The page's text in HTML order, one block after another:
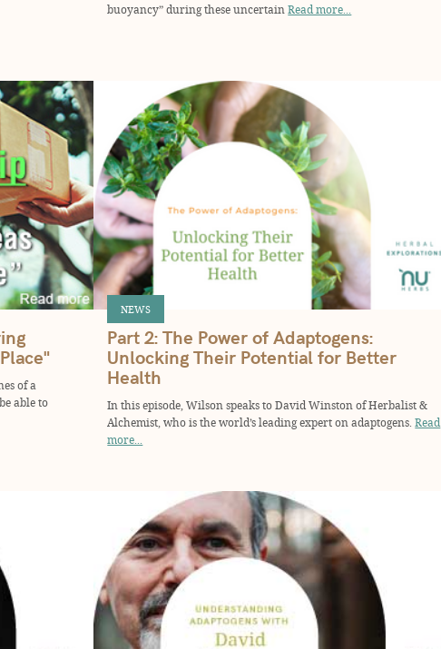
buoyancy” during these uncertain Read more...
of a
able to
NEWS
Part 2: The Power of Adaptogens:
Unlocking Their Potential for Better
Health
In this episode, Wilson speaks to David Winston of Herbalist &
Alchemist, who is the world’s leading expert on adaptogens. Read
more...